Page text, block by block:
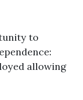
to
allowing